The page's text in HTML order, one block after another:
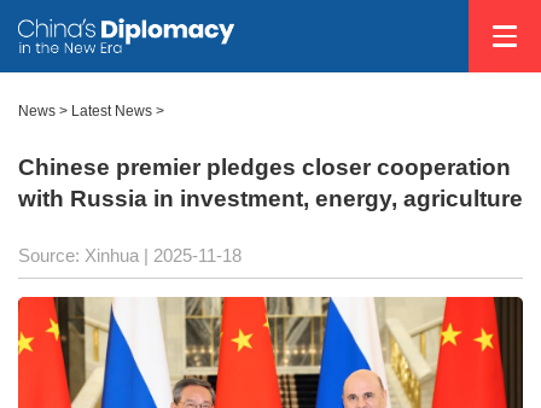
News > Latest News >
Chinese premier pledges closer cooperation
with Russia in investment, energy, agriculture
Source: Xinhua | 2025-11-18